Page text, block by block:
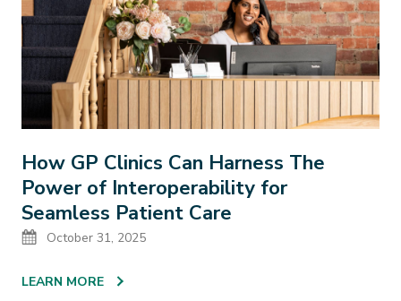
How GP Clinics Can Harness The
Power of Interoperability for
Seamless Patient Care
Date
October 31, 2025
LEARN MORE